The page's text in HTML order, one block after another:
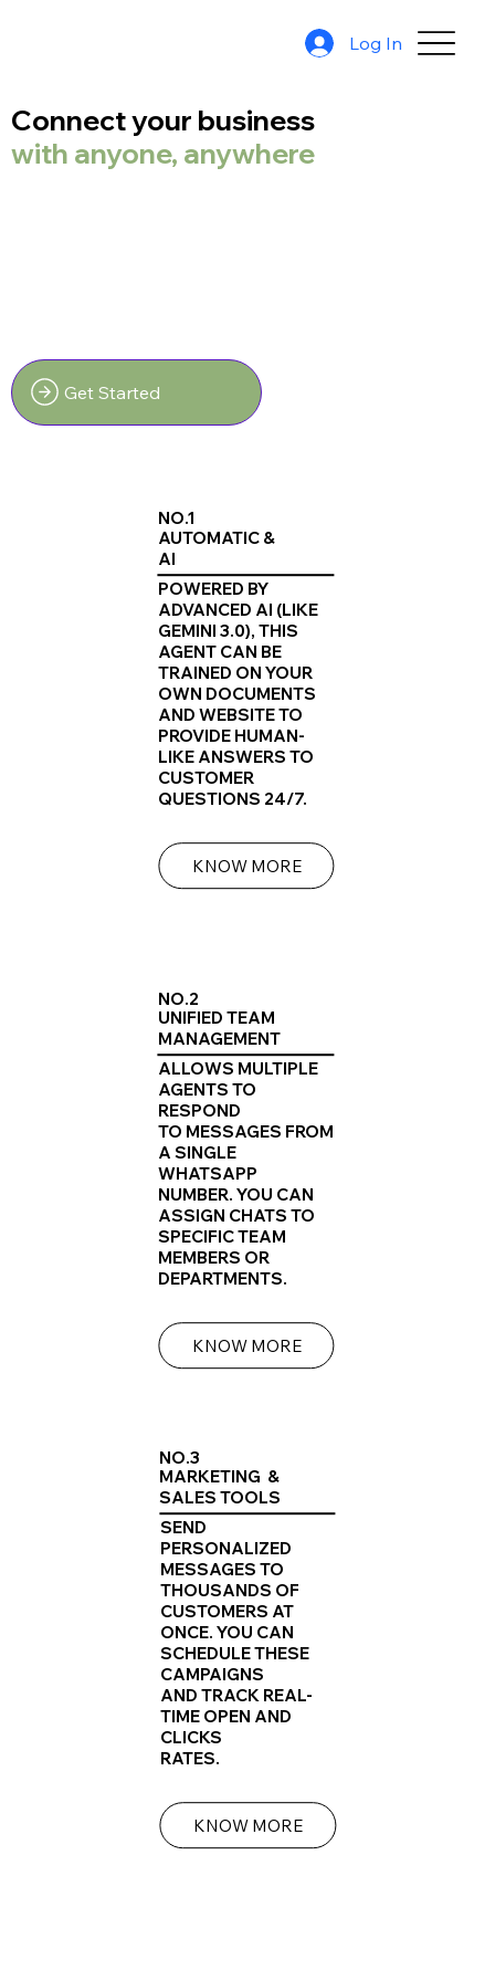
Log In
Connect your business
with anyone, anywhere
Get Started
NO.1
AUTOMATIC &
AI
POWERED BY
ADVANCED AI (LIKE
GEMINI 3.0), THIS
AGENT CAN BE
TRAINED ON YOUR
OWN DOCUMENTS
AND WEBSITE TO
PROVIDE HUMAN-
LIKE ANSWERS TO
CUSTOMER
QUESTIONS 24/7.
KNOW MORE
NO.2
UNIFIED TEAM
MANAGEMENT
ALLOWS MULTIPLE
AGENTS TO
RESPOND
TO MESSAGES FROM
A SINGLE
WHATSAPP
NUMBER. YOU CAN
ASSIGN CHATS TO
SPECIFIC TEAM
MEMBERS OR
DEPARTMENTS.
KNOW MORE
NO.3
MARKETING &
SALES TOOLS
SEND
PERSONALIZED
MESSAGES TO
THOUSANDS OF
CUSTOMERS AT
ONCE. YOU CAN
SCHEDULE THESE
CAMPAIGNS
AND TRACK REAL-
TIME OPEN AND
CLICKS
RATES.
KNOW MORE